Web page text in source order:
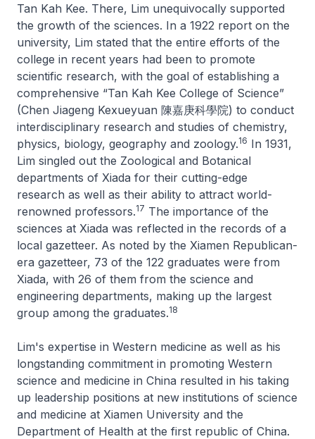
Tan Kah Kee. There, Lim unequivocally supported
the growth of the sciences. In a 1922 report on the
university, Lim stated that the entire efforts of the
college in recent years had been to promote
scientific research, with the goal of establishing a
comprehensive “Tan Kah Kee College of Science”
(Chen Jiageng Kexueyuan 陳嘉庚科學院) to conduct
interdisciplinary research and studies of chemistry,
physics, biology, geography and zoology.16 In 1931,
Lim singled out the Zoological and Botanical
departments of Xiada for their cutting-edge
research as well as their ability to attract world-
renowned professors.17 The importance of the
sciences at Xiada was reflected in the records of a
local gazetteer. As noted by the Xiamen Republican-
era gazetteer, 73 of the 122 graduates were from
Xiada, with 26 of them from the science and
engineering departments, making up the largest
group among the graduates.18
Lim's expertise in Western medicine as well as his
longstanding commitment in promoting Western
science and medicine in China resulted in his taking
up leadership positions at new institutions of science
and medicine at Xiamen University and the
Department of Health at the first republic of China.